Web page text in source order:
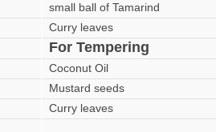
small ball of Tamarind
Curry leaves
For Tempering
Coconut Oil
Mustard seeds
Curry leaves